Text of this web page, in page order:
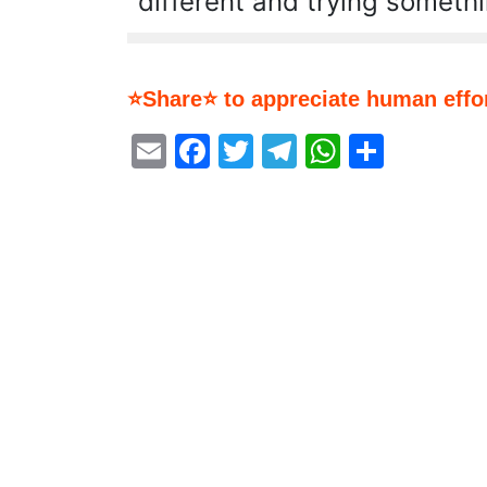
⭐Share⭐ to appreciate human
EmailFacebook
Twitter
Telegram